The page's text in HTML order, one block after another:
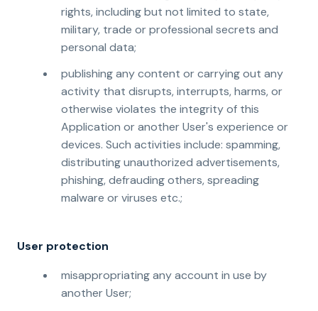
rights, including but not limited to state,
military, trade or professional secrets and
personal data;
publishing any content or carrying out any
activity that disrupts, interrupts, harms, or
otherwise violates the integrity of this
Application or another User's experience or
devices. Such activities include: spamming,
distributing unauthorized advertisements,
phishing, defrauding others, spreading
malware or viruses etc.;
User protection
misappropriating any account in use by
another User;